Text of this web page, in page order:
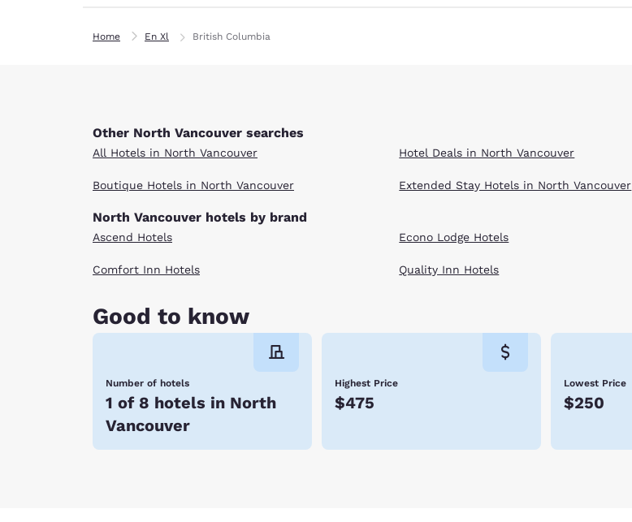
Home En Xl British Columbia
Other North Vancouver searches
All Hotels in North Vancouver
Boutique Hotels in North Vancouver
Hotel Deals in North Vancouver
Extended Stay Hotels in North Vancouver
North Vancouver hotels by brand
Ascend Hotels
Comfort Inn Hotels
Econo Lodge Hotels
Quality Inn Hotels
Good to know
Number of hotels
1 of 8 hotels in North
Vancouver
Highest Price
$475
Lowest Price
$250